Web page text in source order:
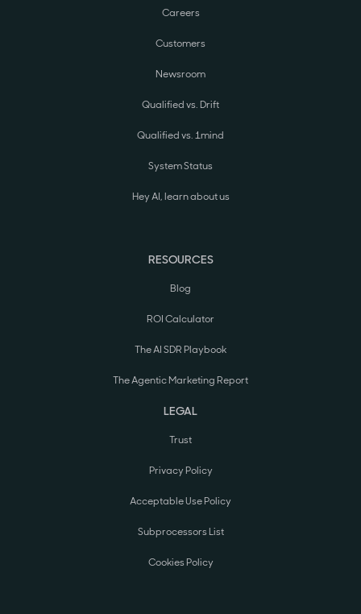
Careers
Customers
Newsroom
Qualified vs. Drift
Qualified vs. 1mind
System Status
Hey AI, learn about us
RESOURCES
Blog
ROI Calculator
The AI SDR Playbook
The Agentic Marketing Report
LEGAL
Trust
Privacy Policy
Acceptable Use Policy
Subprocessors List
Cookies Policy